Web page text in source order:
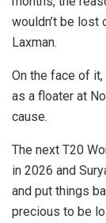
wouldn’t be lost
Laxman.
On the face of
as a floater at
cause.
The next T20
in 2026 and
and put things
precious to be